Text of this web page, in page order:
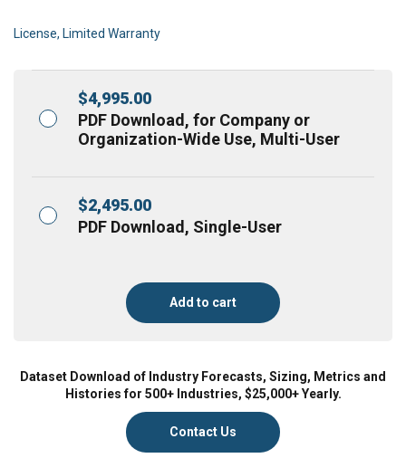
License, Limited Warranty
$4,995.00
PDF Download, for Company or
Organization-Wide Use, Multi-User
$2,495.00
PDF Download, Single-User
Add to cart
Dataset Download of Industry Forecasts, Sizing, Metrics and
Histories for 500+ Industries, $25,000+ Yearly.
Contact Us